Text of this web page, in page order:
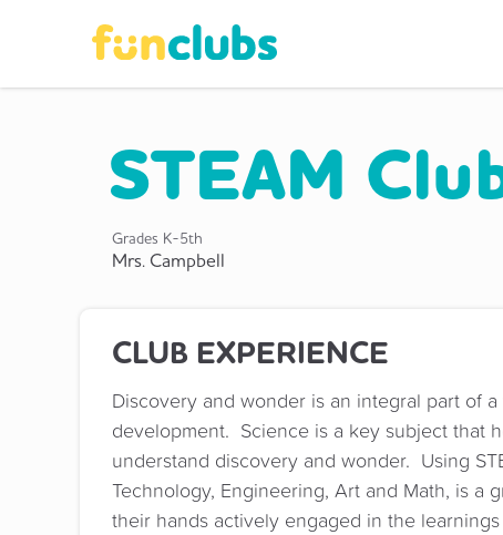
STEAM
Grades K-5th
Mrs. Campbell
CLUB EXPERIENCE
Discovery and wonder is an integral part of
development. Science is a key subject that
understand discovery and wonder. Using
Technology, Engineering, Art and Math, is a
their hands actively engaged in the